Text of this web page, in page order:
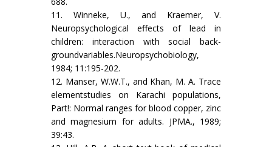
11. Winneke, U., and Kraemer, V.
Neuropsychological ef­fects of lead in
children: interaction with social back­
groundvariables.Neuropsychobiology,
1984; 11:195-202.
12. Manser, W.W.T., and Khan, M. A. Trace
elementstudies on Karachi populations,
Part!: Normal ranges for blood copper, zinc
and magnesium for adults. JPMA., 1989;
39:43.